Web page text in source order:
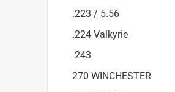
.223 / 5.56
.224 Valkyrie
.243
270 WINCHESTER